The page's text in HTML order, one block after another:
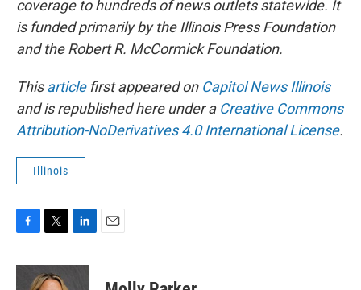
coverage to hundreds of news outlets statewide. It
is funded primarily by the Illinois Press Foundation
and the Robert R. McCormick Foundation.
Thisarticlefirst appeared on Capitol News Illinois
and is republished here under a Creative Commons
Attribution-NoDerivatives 4.0 International License.
Illinois
c
i
t
n